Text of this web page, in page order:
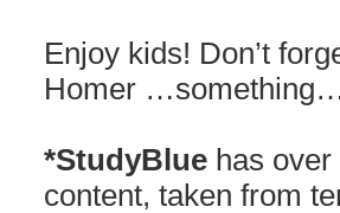
Enjoy kids! Don’t
Homer
*StudyBlue has
content, taken from